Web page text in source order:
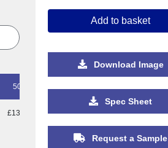
500
£13.93
Add to basket
Download Image
Spec Sheet
Request a Sample